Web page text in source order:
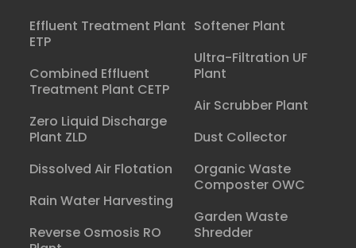
Effluent Treatment Plant
ETP
Combined Effluent
Treatment Plant CETP
Zero Liquid Discharge
Plant ZLD
Dissolved Air Flotation
Rain Water Harvesting
Reverse Osmosis RO
Softener Plant
Ultra-Filtration UF
Plant
Air Scrubber Plant
Dust Collector
Organic Waste
Composter OWC
Garden Waste
Shredder